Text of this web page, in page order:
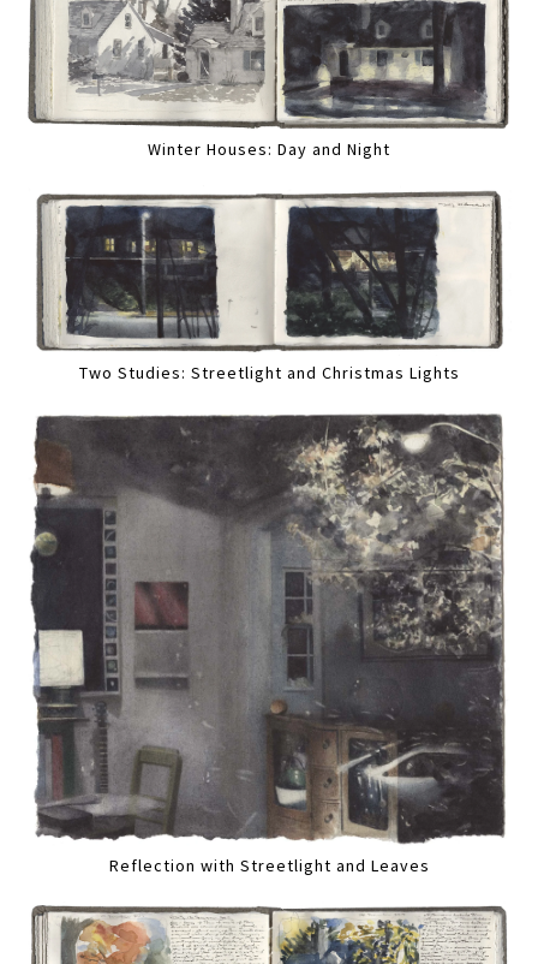
Winter Houses: Day and Night
Two Studies: Streetlight and Christmas Lights
Reflection with Streetlight and Leaves